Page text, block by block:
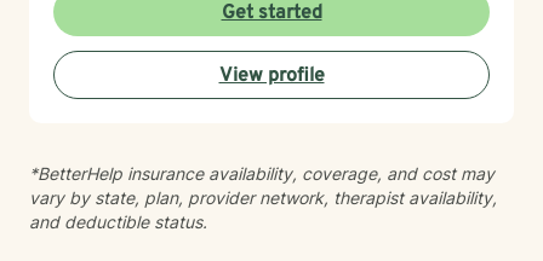
Get started
View profile
*BetterHelp insurance availability, coverage, and cost may
vary by state, plan, provider network, therapist availability,
and deductible status.